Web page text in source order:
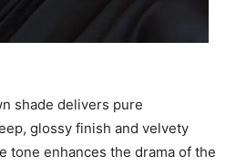
shade delivers pure
glossy finish and velvety
tone enhances the drama of the